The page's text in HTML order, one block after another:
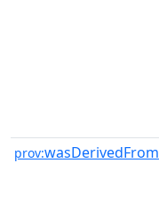
prov:wasDerivedFrom